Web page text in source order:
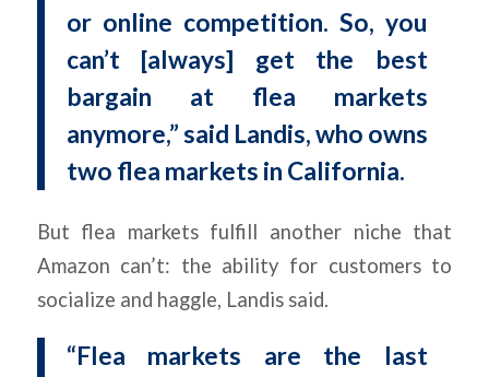
or online competition. So, you
can’t [always] get the best
bargain at flea markets
anymore,” said Landis, who owns
two flea markets in California.
But flea markets fulfill another niche that
Amazon can’t: the ability for customers to
socialize and haggle, Landis said.
“Flea markets are the last